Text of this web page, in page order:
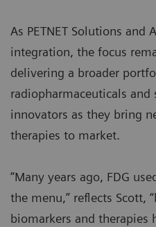
As PETNET Solutions and
integration, the focus
delivering a broader
radiopharmaceuticals
innovators as they bring
therapies to market.
“Many years ago, FDG
the menu,” reflects Scott,
biomarkers and therapies